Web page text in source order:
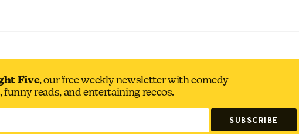
Five, our free weekly newsletter with comedy
funny reads, and entertaining reccos.